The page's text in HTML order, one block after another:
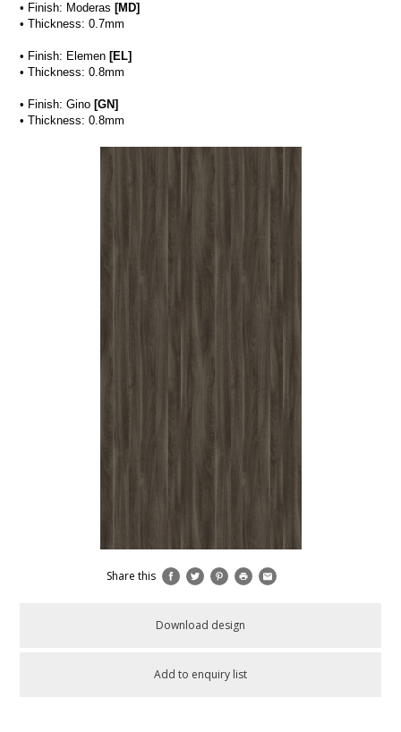
• Finish: Moderas [MD]
• Thickness: 0.7mm
• Finish: Elemen [EL]
• Thickness: 0.8mm
• Finish: Gino [GN]
• Thickness: 0.8mm
Share this
Download design
Add to enquiry list